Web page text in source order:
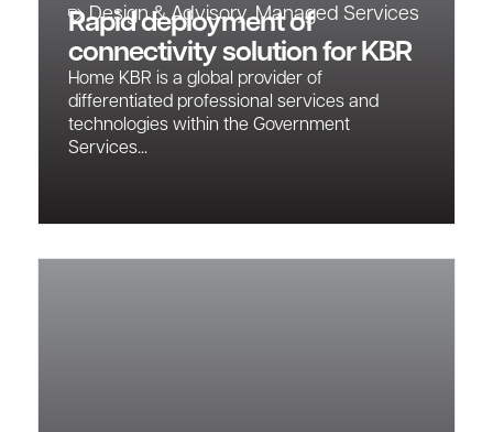
Design & Advisory,Managed Services
Rapid deployment of
connectivity solution for KBR
Home KBR is a global provider of
differentiated professional services and
technologies within the Government
Services...